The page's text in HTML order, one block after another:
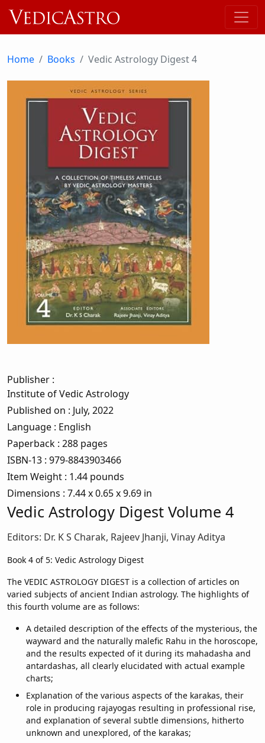
Home Books Vedic Astrology Digest 4
Publisher :
Institute of Vedic Astrology
Published on : July, 2022
Language : English
Paperback : 288 pages
ISBN-13 : 979-8843903466
Item Weight : 1.44 pounds
Dimensions : 7.44 x 0.65 x 9.69 in
Vedic Astrology Digest Volume 4
Editors: Dr. K S Charak, Rajeev Jhanji, Vinay Aditya
Book 4 of 5: Vedic Astrology Digest
The VEDIC ASTROLOGY DIGEST is a collection of articles on
varied subjects of ancient Indian astrology. The highlights of
this fourth volume are as follows:
A detailed description of the effects of the mysterious, the
wayward and the naturally malefic Rahu in the horoscope,
and the results expected of it during its mahadasha and
antardashas, all clearly elucidated with actual example
charts;
Explanation of the various aspects of the karakas, their
role in producing rajayogas resulting in professional rise,
and explanation of several subtle dimensions, hitherto
unknown and unexplored, of the karakas;